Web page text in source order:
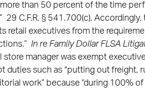
than 50 percent of the time
29 C.F.R. § 541.700(c).
retail executives from the
In re Family Dollar FLSA
store manager was exempt
duties such as “putting out freight,
work” because "during 100%